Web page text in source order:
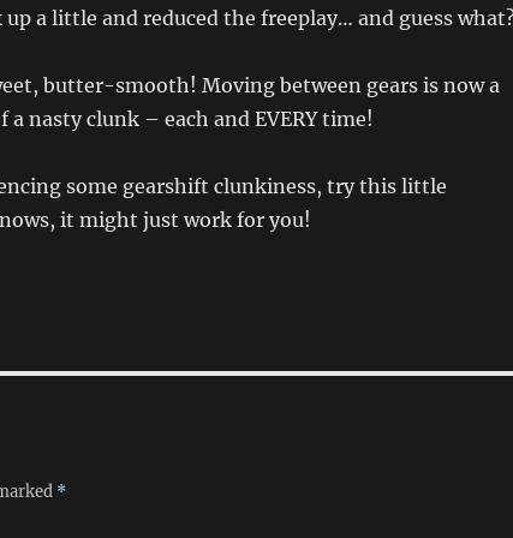
a little and reduced the freeplay… and guess
butter-smooth! Moving between gears is now a
a nasty clunk – each and EVERY time!
some gearshift clunkiness, try this little
it might just work for you!
*